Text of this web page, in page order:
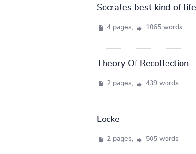
Socrates best kind of life
4 pages, 1065 words
Theory Of Recollection
2 pages, 439 words
Locke
2 pages, 505 words